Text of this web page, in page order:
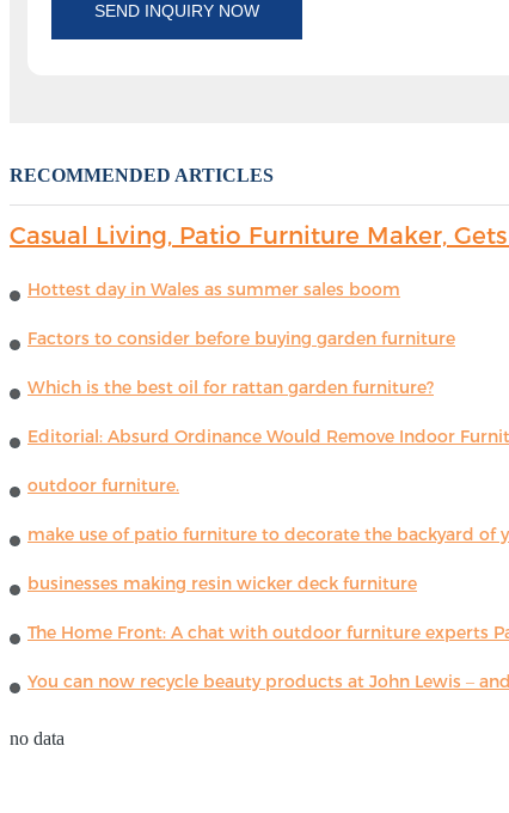
SEND INQUIRY NOW
RECOMMENDED ARTICLES
Casual Living, Patio Furniture Maker,
Hottest day in Wales as summer sales boom
Factors to consider before buying garden furniture
Which is the best oil for rattan garden furniture?
Editorial: Absurd Ordinance Would Remove Indoor
outdoor furniture.
make use of patio furniture to decorate the backyard of
businesses making resin wicker deck furniture
The Home Front: A chat with outdoor furniture experts
You can now recycle beauty products at John Lewis –
no data